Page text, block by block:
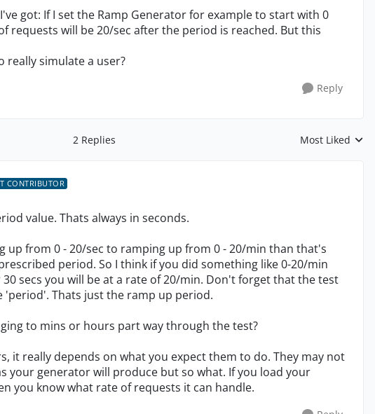
got: If I set the Ramp Generator for example to start with 0
requests will be 20/sec after the period is reached. But this
really simulate a user?
Reply
2 Replies Replies sorted by
Most Liked
CONTRIBUTOR
value. Thats always in seconds.
up from 0 - 20/sec to ramping up from 0 - 20/min than that's
period. So I think if you did something like 0-20/min
secs you will be at a rate of 20/min. Don't forget that the test
Thats just the ramp up period.
to mins or hours part way through the test?
it really depends on what you expect them to do. They may not
your generator will produce but so what. If you load your
you know what rate of requests it can handle.